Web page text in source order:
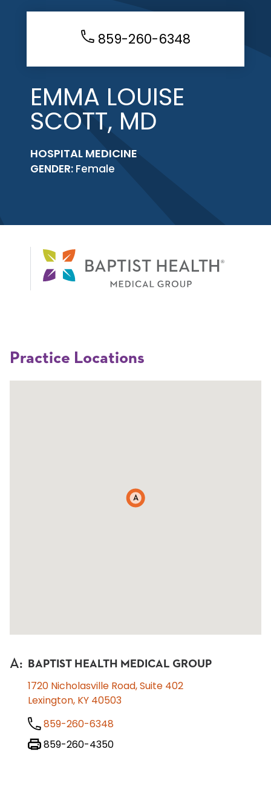
859-260-6348
EMMA LOUISE
SCOTT, MD
HOSPITAL MEDICINE
GENDER: Female
Practice Locations
A
A: BAPTIST HEALTH MEDICAL GROUP
1720 Nicholasville Road, Suite 402
Lexington, KY 40503
859-260-6348
859-260-4350